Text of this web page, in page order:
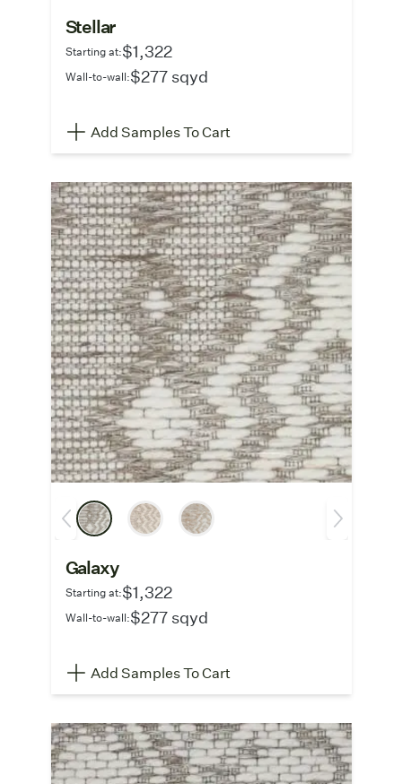
Stellar
Starting at:$1,322
Wall-to-wall:$277 sqyd
Add Samples To Cart
Galaxy
Starting at:$1,322
Wall-to-wall:$277 sqyd
Add Samples To Cart